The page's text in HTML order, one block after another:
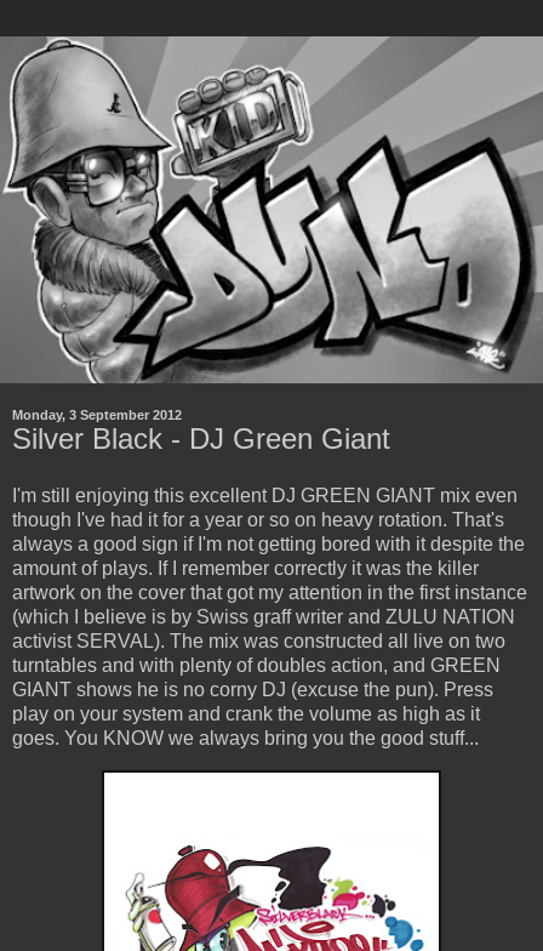
Monday, 3 September 2012
Silver Black - DJ Green Giant
I'm still enjoying this excellent DJ GREEN GIANT mix even
though I've had it for a year or so on heavy rotation. That's
always a good sign if I'm not getting bored with it despite the
amount of plays. If I remember correctly it was the killer
artwork on the cover that got my attention in the first instance
(which I believe is by Swiss graff writer and ZULU NATION
activist SERVAL). The mix was constructed all live on two
turntables and with plenty of doubles action, and GREEN
GIANT shows he is no corny DJ (excuse the pun). Press
play on your system and crank the volume as high as it
goes. You KNOW we always bring you the good stuff...